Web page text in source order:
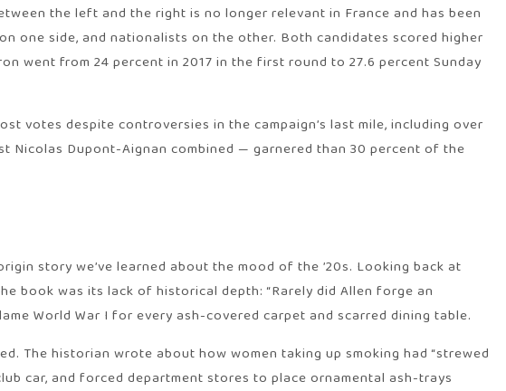
the left and the right is no longer relevant in France and has been
one side, and nationalists on the other. Both candidates scored higher
went from 24 percent in 2017 in the first round to 27.6 percent Sunday
votes despite controversies in the campaign’s last mile, including over
Nicolas Dupont-Aignan combined — garnered than 30 percent of the
story we’ve learned about the mood of the ’20s. Looking back at
book was its lack of historical depth: “Rarely did Allen forge an
World War I for every ash-covered carpet and scarred dining table.
The historian wrote about how women taking up smoking had “strewed
car, and forced department stores to place ornamental ash-trays